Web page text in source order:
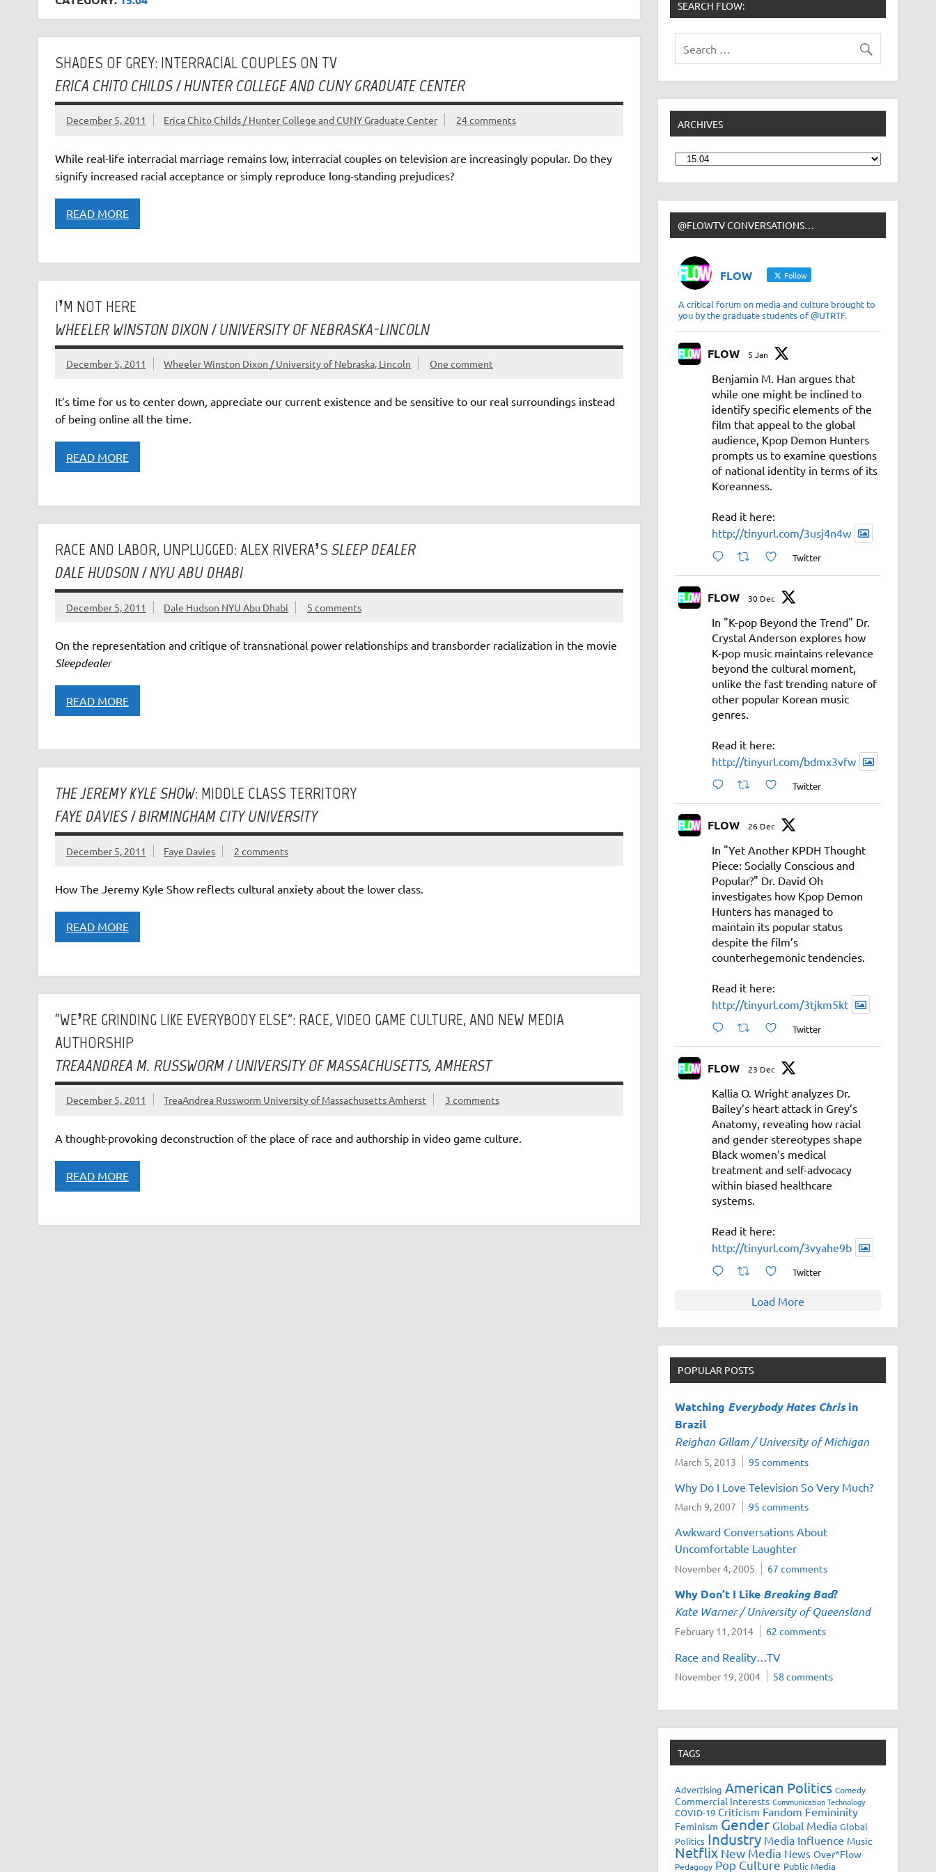
SHADES OF GREY: INTERRACIAL COUPLES ON TV
ERICA CHITO CHILDS / HUNTER COLLEGE AND CUNY GRADUATE CENTER
December 5, 2011 Erica Chito Childs / Hunter College and CUNY Graduate Center 24 comments
While real-life interracial marriage remains low, interracial couples on television are increasingly popular. Do they
signify increased racial acceptance or simply reproduce long-standing prejudices?
READ MORE
I’M NOT HERE
WHEELER WINSTON DIXON / UNIVERSITY OF NEBRASKA-LINCOLN
December 5, 2011 Wheeler Winston Dixon / University of Nebraska, Lincoln One comment
It’s time for us to center down, appreciate our current existence and be sensitive to our real surroundings instead
of being online all the time.
READ MORE
RACE AND LABOR, UNPLUGGED: ALEX RIVERA’S SLEEP DEALER
DALE HUDSON / NYU ABU DHABI
December 5, 2011 Dale Hudson NYU Abu Dhabi 5 comments
On the representation and critique of transnational power relationships and transborder racialization in the movie
Sleepdealer
READ MORE
THE JEREMY KYLE SHOW: MIDDLE CLASS TERRITORY
FAYE DAVIES / BIRMINGHAM CITY UNIVERSITY
December 5, 2011 Faye Davies 2 comments
How The Jeremy Kyle Show reflects cultural anxiety about the lower class.
READ MORE
“WE’RE GRINDING LIKE EVERYBODY ELSE”: RACE, VIDEO GAME CULTURE, AND NEW MEDIA
AUTHORSHIP
TREAANDREA M. RUSSWORM / UNIVERSITY OF MASSACHUSETTS, AMHERST
December 5, 2011 TreaAndrea Russworm University of Massachusetts Amherst 3 comments
A thought-provoking deconstruction of the place of race and authorship in video game culture.
READ MORE
SEARCH FLOW:
ARCHIVES
Archives
@FLOWTV CONVERSATIONS…
FLOW Follow
A critical forum on media and culture brought to
you by the graduate students of @UTRTF.
FLOW 5 Jan
Benjamin M. Han argues that
while one might be inclined to
identify specific elements of the
film that appeal to the global
audience, Kpop Demon Hunters
prompts us to examine questions
of national identity in terms of its
Koreanness.
Read it here:
http://tinyurl.com/3usj4n4w
Twitter
FLOW 30 Dec
In "K-pop Beyond the Trend" Dr.
Crystal Anderson explores how
K-pop music maintains relevance
beyond the cultural moment,
unlike the fast trending nature of
other popular Korean music
genres.
Read it here:
http://tinyurl.com/bdmx3vfw
Twitter
FLOW 26 Dec
In "Yet Another KPDH Thought
Piece: Socially Conscious and
Popular?" Dr. David Oh
investigates how Kpop Demon
Hunters has managed to
maintain its popular status
despite the film’s
counterhegemonic tendencies.
Read it here:
http://tinyurl.com/3tjkm5kt
Twitter
FLOW 23 Dec
Kallia O. Wright analyzes Dr.
Bailey’s heart attack in Grey’s
Anatomy, revealing how racial
and gender stereotypes shape
Black women’s medical
treatment and self-advocacy
within biased healthcare
systems.
Read it here:
http://tinyurl.com/3vyahe9b
Twitter
Load More
POPULAR POSTS
Watching Everybody Hates Chrisin
Brazil
Reighan Gillam / University of Michigan
March 5, 2013 95 comments
Why Do I Love Television So Very Much?
March 9, 2007 95 comments
Awkward Conversations About
Uncomfortable Laughter
November 4, 2005 67 comments
Why Don’t I Like Breaking Bad?
Kate Warner / University of Queensland
February 11, 2014 62 comments
Race and Reality…TV
November 19, 2004 58 comments
TAGS
Advertising American Politics Comedy
Commercial Interests Communication Technology
COVID-19 Criticism Fandom Femininity
Feminism Gender Global Media Global
Politics Industry Media Influence Music
Netflix New Media News Over*Flow
Pedagogy Pop Culture Public Media